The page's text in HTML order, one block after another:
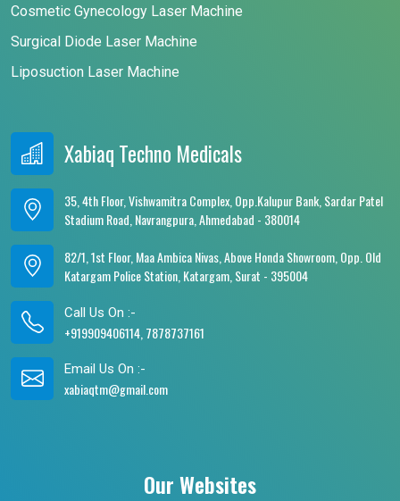
Cosmetic Gynecology Laser Machine
Surgical Diode Laser Machine
Liposuction Laser Machine
Xabiaq Techno Medicals
35, 4th Floor, Vishwamitra Complex, Opp.Kalupur Bank, Sardar Patel
Stadium Road, Navrangpura, Ahmedabad - 380014
82/1, 1st Floor, Maa Ambica Nivas, Above Honda Showroom, Opp. Old
Katargam Police Station, Katargam, Surat - 395004
Call Us On :-
+919909406114, 7878737161
Email Us On :-
xabiaqtm@gmail.com
Our Websites